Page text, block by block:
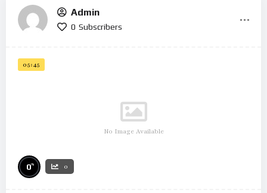
Admin
0 Subscribers
05:45
No Image Available
0% 0